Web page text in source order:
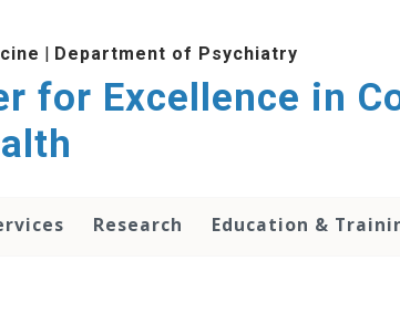
| Department of Psychiatry
for Excellence in
Research Education &